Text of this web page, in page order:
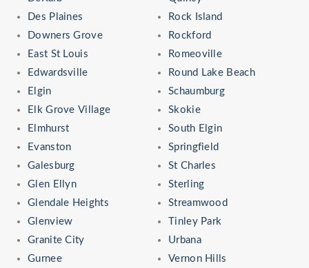
Des Plaines
Downers Grove
East St Louis
Edwardsville
Elgin
Elk Grove Village
Elmhurst
Evanston
Galesburg
Glen Ellyn
Glendale Heights
Glenview
Granite City
Gurnee
Rock Island
Rockford
Romeoville
Round Lake Beach
Schaumburg
Skokie
South Elgin
Springfield
St Charles
Sterling
Streamwood
Tinley Park
Urbana
Vernon Hills